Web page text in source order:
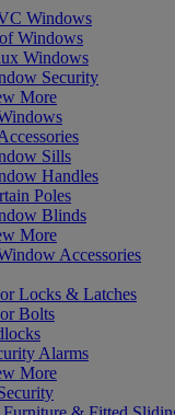
Windows
Windows
Windows
Security
More
Sills
Handles
Poles
Blinds
More
Accessories
Locks & Latches
Bolts
Alarms
More